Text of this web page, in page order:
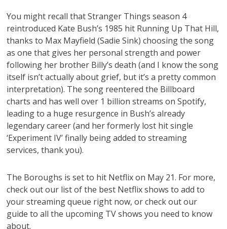
You might recall that Stranger Things season 4
reintroduced Kate Bush’s 1985 hit Running Up That Hill,
thanks to Max Mayfield (Sadie Sink) choosing the song
as one that gives her personal strength and power
following her brother Billy’s death (and I know the song
itself isn’t actually about grief, but it’s a pretty common
interpretation). The song reentered the Billboard
charts and has well over 1 billion streams on Spotify,
leading to a huge resurgence in Bush’s already
legendary career (and her formerly lost hit single
‘Experiment IV’ finally being added to streaming
services, thank you).
The Boroughs is set to hit Netflix on May 21. For more,
check out our list of the best Netflix shows to add to
your streaming queue right now, or check out our
guide to all the upcoming TV shows you need to know
about.